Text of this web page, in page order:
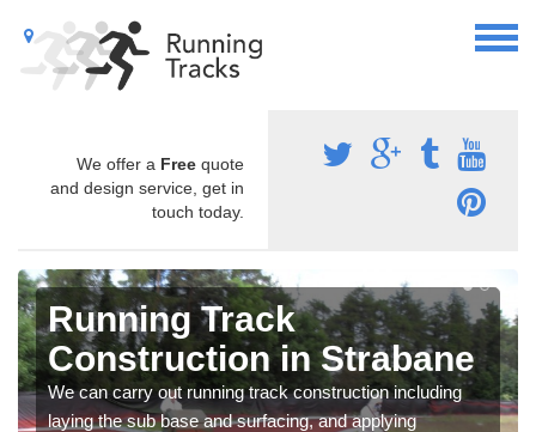
We offer a Free quote
and design service, get in
touch today.
Running Track
Construction in Strabane
We can carry out running track construction including
laying the sub base and surfacing, and applying